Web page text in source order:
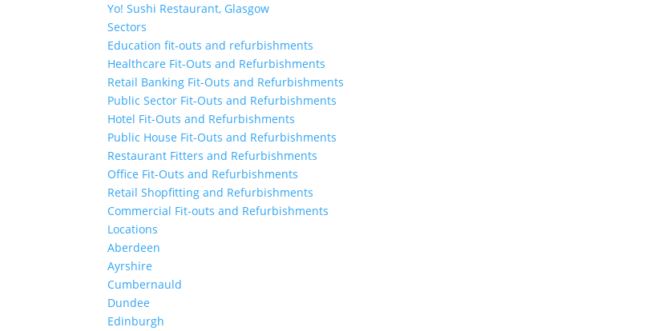
Yo! Sushi Restaurant, Glasgow
Sectors
Education fit-outs and refurbishments
Healthcare Fit-Outs and Refurbishments
Retail Banking Fit-Outs and Refurbishments
Public Sector Fit-Outs and Refurbishments
Hotel Fit-Outs and Refurbishments
Public House Fit-Outs and Refurbishments
Restaurant Fitters and Refurbishments
Office Fit-Outs and Refurbishments
Retail Shopfitting and Refurbishments
Commercial Fit-outs and Refurbishments
Locations
Aberdeen
Ayrshire
Cumbernauld
Dundee
Edinburgh